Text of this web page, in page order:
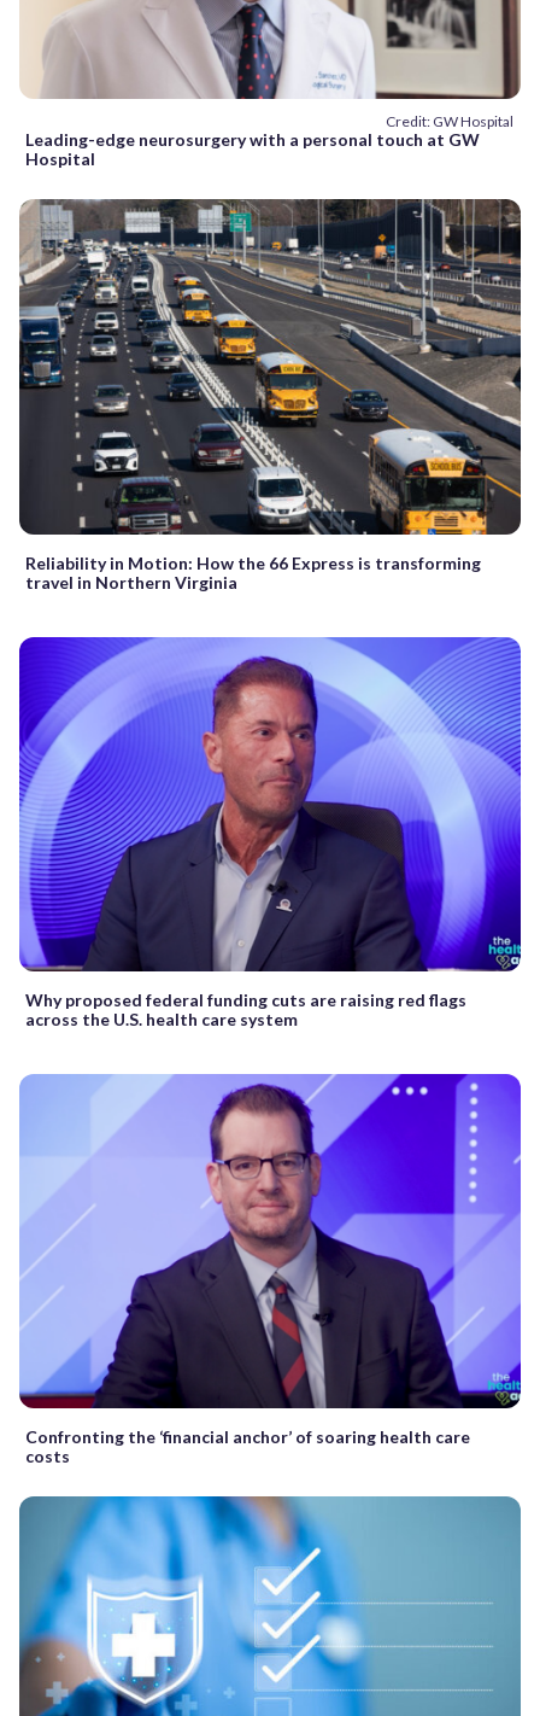
Credit: GW Hospital
Leading-edge neurosurgery with a personal touch at GW
Hospital
Reliability in Motion: How the 66 Express is transforming
travel in Northern Virginia
Why proposed federal funding cuts are raising red flags
across the U.S. health care system
Confronting the ‘financial anchor’ of soaring health care
costs